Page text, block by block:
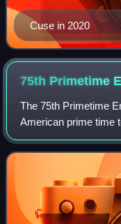
Cuse in 2020
75th Primetime
The 75th Primetime
American prime time
2022, until May 31,
Television Arts &